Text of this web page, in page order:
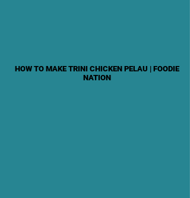
HOW TO MAKE TRINI CHICKEN PELAU | FOODIE
NATION